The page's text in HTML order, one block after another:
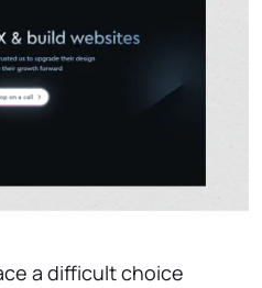
a difficult choice